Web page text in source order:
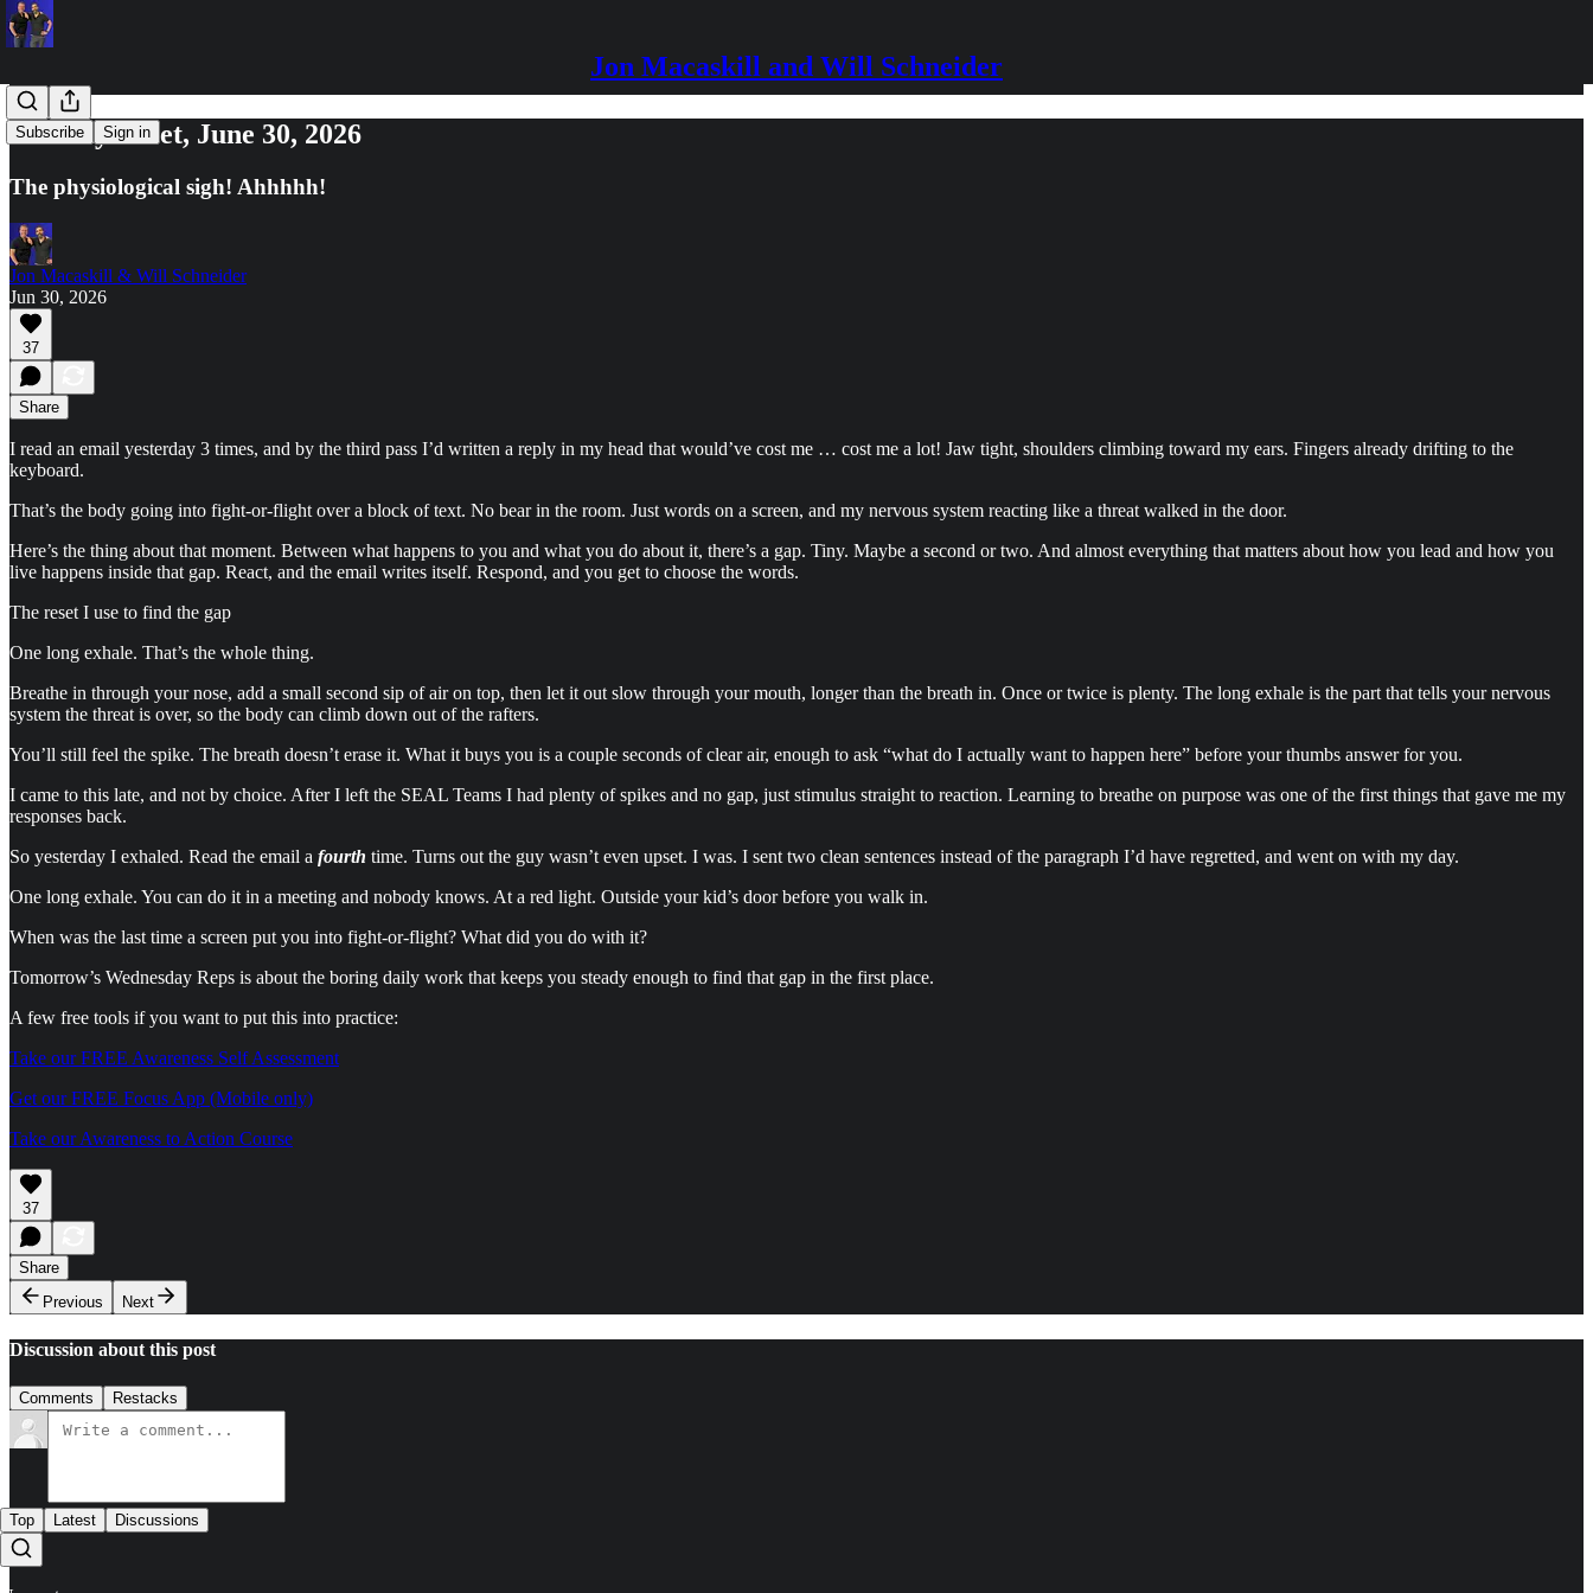
Jon Macaskill and Will Schneider
Subscribe Sign in
Tuesday Reset, June 30, 2026
The physiological sigh! Ahhhhh!
Jon Macaskill & Will Schneider
Jun 30, 2026
37
Share
I read an email yesterday 3 times, and by the third pass I’d written a reply in my head that would’ve cost me … cost me a lot! Jaw tight, shoulders climbing toward my ears. Fingers already drifting to the
keyboard.
That’s the body going into fight-or-flight over a block of text. No bear in the room. Just words on a screen, and my nervous system reacting like a threat walked in the door.
Here’s the thing about that moment. Between what happens to you and what you do about it, there’s a gap. Tiny. Maybe a second or two. And almost everything that matters about how you lead and how you
live happens inside that gap. React, and the email writes itself. Respond, and you get to choose the words.
The reset I use to find the gap
One long exhale. That’s the whole thing.
Breathe in through your nose, add a small second sip of air on top, then let it out slow through your mouth, longer than the breath in. Once or twice is plenty. The long exhale is the part that tells your nervous
system the threat is over, so the body can climb down out of the rafters.
You’ll still feel the spike. The breath doesn’t erase it. What it buys you is a couple seconds of clear air, enough to ask “what do I actually want to happen here” before your thumbs answer for you.
I came to this late, and not by choice. After I left the SEAL Teams I had plenty of spikes and no gap, just stimulus straight to reaction. Learning to breathe on purpose was one of the first things that gave me my
responses back.
So yesterday I exhaled. Read the email a fourth time. Turns out the guy wasn’t even upset. I was. I sent two clean sentences instead of the paragraph I’d have regretted, and went on with my day.
One long exhale. You can do it in a meeting and nobody knows. At a red light. Outside your kid’s door before you walk in.
When was the last time a screen put you into fight-or-flight? What did you do with it?
Tomorrow’s Wednesday Reps is about the boring daily work that keeps you steady enough to find that gap in the first place.
A few free tools if you want to put this into practice:
Take our FREE Awareness Self Assessment
Get our FREE Focus App (Mobile only)
Take our Awareness to Action Course
37
Share
Previous
Next
Discussion about this post
Comments Restacks
Top Latest Discussions